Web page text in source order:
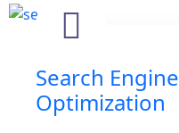
Search Engine
Optimization